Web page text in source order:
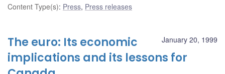
Content Type(s): Press, Press releases
January 20, 1999
The euro: Its economic
implications and its lessons for